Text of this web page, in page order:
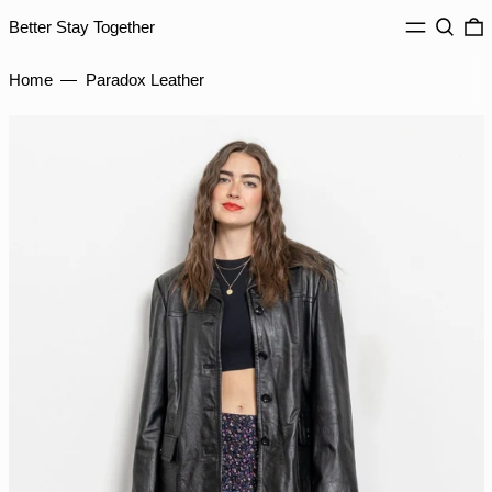
Better Stay Together MENUSearch
Home — Paradox Leather
ILS ₪